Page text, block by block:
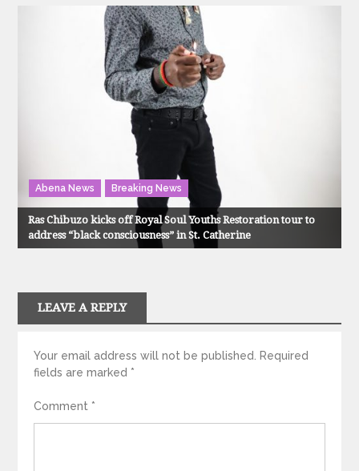
Abena News Breaking News
Ras Chibuzo kicks off Royal Soul Youths Restoration tour to
address “black consciousness” in St. Catherine
LEAVE A REPLY
Your email address will not be published.
Required
fields are marked *
Comment *